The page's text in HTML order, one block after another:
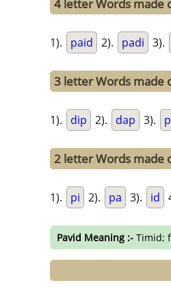
4 letter Words made
1). paid 2). padi 3).
3 letter Words made
1). dip 2). dap 3).
2 letter Words made
1). pi 2). pa 3). id
Pavid Meaning :- Timid;